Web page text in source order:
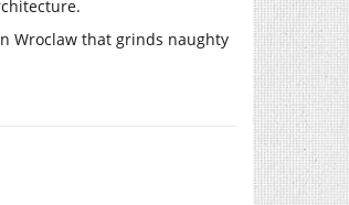
Wroclaw that grinds naughty